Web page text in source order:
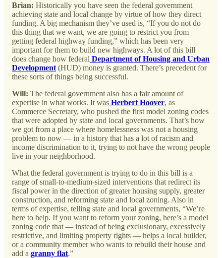
Brian: Historically you have seen the federal government
achieving state and local change by virtue of how they direct
funding. A big mechanism they’ve used is, “If you do not do
this thing that we want, we are going to restrict you from
getting federal highway funding,” which has been very
important for them to build new highways. A lot of this bill
does change how federal Department of Housing and Urban
Development (HUD) money is granted. There’s precedent for
these sorts of things being successful.
Will: The federal government also has a fair amount of
expertise in what works. It was Herbert Hoover, as
Commerce Secretary, who pushed the first model zoning codes
that were adopted by state and local governments. That’s how
we got from a place where homelessness was not a housing
problem to now — in a history that has a lot of racism and
income discrimination to it, trying to not have the wrong people
live in your neighborhood.
What the federal government is trying to do in this bill is a
range of small-to-medium-sized interventions that redirect its
fiscal power in the direction of greater housing supply, greater
construction, and reforming state and local zoning. Also in
terms of expertise, telling state and local governments, “We’re
here to help. If you want to reform your zoning, here’s a model
zoning code that — instead of being exclusionary, excessively
restrictive, and limiting property rights — helps a local builder,
or a community member who wants to rebuild their house and
add a granny flat.”